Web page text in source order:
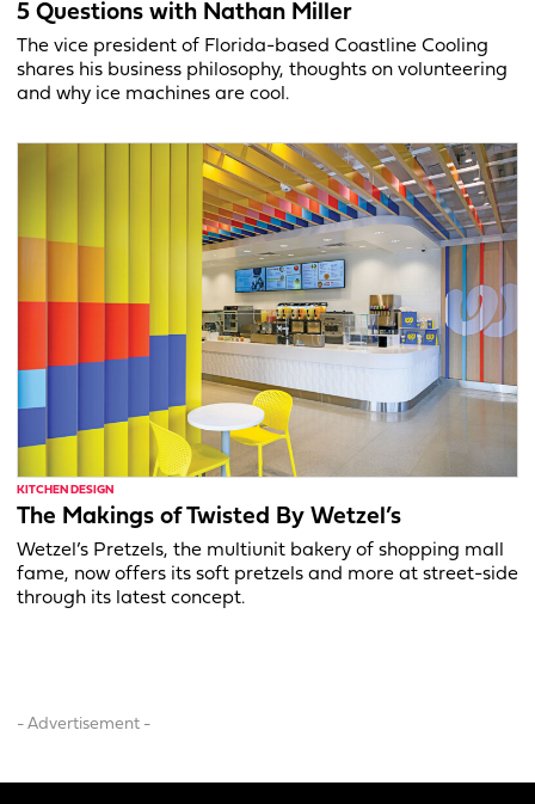
5 Questions with Nathan Miller
The vice president of Florida-based Coastline Cooling
shares his business philosophy, thoughts on volunteering
and why ice machines are cool.
KITCHEN DESIGN
The Makings of Twisted By Wetzel’s
Wetzel’s Pretzels, the multiunit bakery of shopping mall
fame, now offers its soft pretzels and more at street-side
through its latest concept.
- Advertisement -